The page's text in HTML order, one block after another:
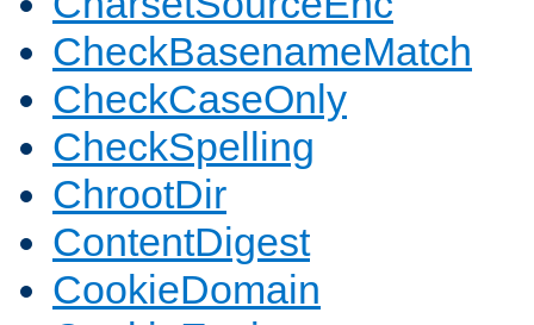
CheckBasenameMatch
CheckCaseOnly
CheckSpelling
ChrootDir
ContentDigest
CookieDomain